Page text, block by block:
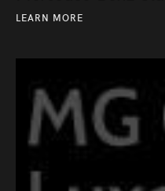
LEARN MORE